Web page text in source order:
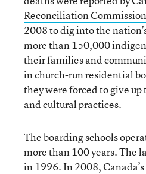
Reconciliation Commission
2008 to dig into the
more than 150,000
their families and
in church-run residential
they were forced to give
and cultural practices.
The boarding schools
more than 100 years. The
in 1996. In 2008,